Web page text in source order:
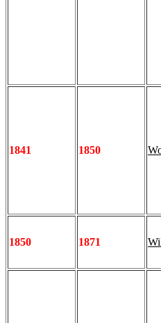
1841 1850
1850 1871